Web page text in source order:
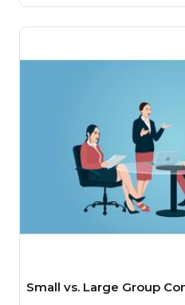
Small vs. Large Group